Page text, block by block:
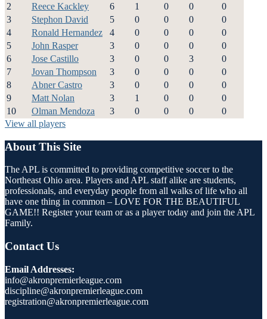
2
Reece Kackley 6 1 0 0
0
3
Stephon David 5 0 0 0
0
4
Ronald Hernandez 4 0 0 0
0
5
John Rasper 3 0 0 0
0
6
Jose Castillo 3 0 0 3
0
7
Jovan Thompson 3 0 0 0
0
8
Abner Castro 3 0 0 0
0
9
Matt Nolan 3 1 0 0
0
10
Olman Mendoza 3 0 0 0
0
View all players
About This Site
The APL is committed to providing competitive soccer to the
Northeast Ohio area. Players and APL staff alike are students,
professionals, and everyday people from all walks of life who all
have one thing in common – LOVE FOR THE BEAUTIFUL
GAME!! Register your team or as a player today and join the APL
Family.
Contact Us
Email Addresses:
info@akronpremierleague.com
discipline@akronpremierleague.com
registration@akronpremierleague.com